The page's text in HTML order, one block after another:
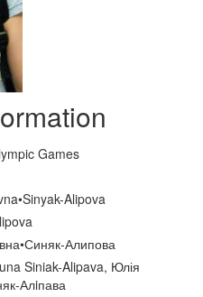
Games
Alipova
Алипова
Siniak-Alipava, Юлія
Алiпава